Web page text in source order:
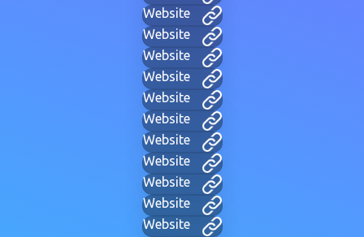
Website
Website
Website
Website
Website
Website
Website
Website
Website
Website
Website